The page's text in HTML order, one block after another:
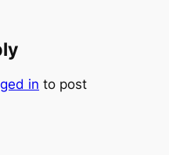
in to post